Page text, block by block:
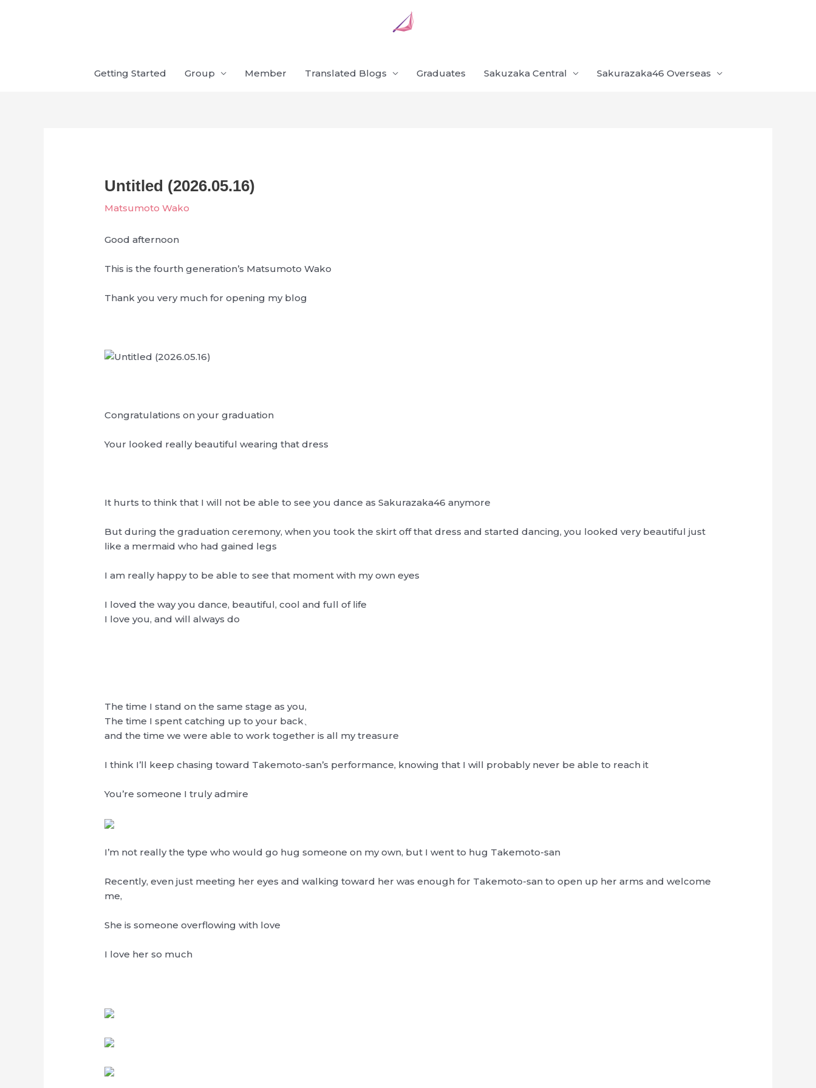
Getting Started Group Member Translated Blogs Graduates Sakuzaka Central Sakurazaka46 Overseas
Untitled (2026.05.16)
Matsumoto Wako
Good afternoon
This is the fourth generation’s Matsumoto Wako
Thank you very much for opening my blog
Congratulations on your graduation
Your looked really beautiful wearing that dress
It hurts to think that I will not be able to see you dance as Sakurazaka46 anymore
But during the graduation ceremony, when you took the skirt off that dress and started dancing, you looked very beautiful just
like a mermaid who had gained legs
I am really happy to be able to see that moment with my own eyes
I loved the way you dance, beautiful, cool and full of life
I love you, and will always do
The time I stand on the same stage as you,
The time I spent catching up to your back、
and the time we were able to work together is all my treasure
I think I’ll keep chasing toward Takemoto-san’s performance, knowing that I will probably never be able to reach it
You’re someone I truly admire
I’m not really the type who would go hug someone on my own, but I went to hug Takemoto-san
Recently, even just meeting her eyes and walking toward her was enough for Takemoto-san to open up her arms and welcome
me,
She is someone overflowing with love
I love her so much